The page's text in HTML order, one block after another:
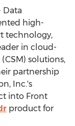
Data
high-
technology,
in cloud-
solutions,
partnership
Inc.'s
into Front
product for